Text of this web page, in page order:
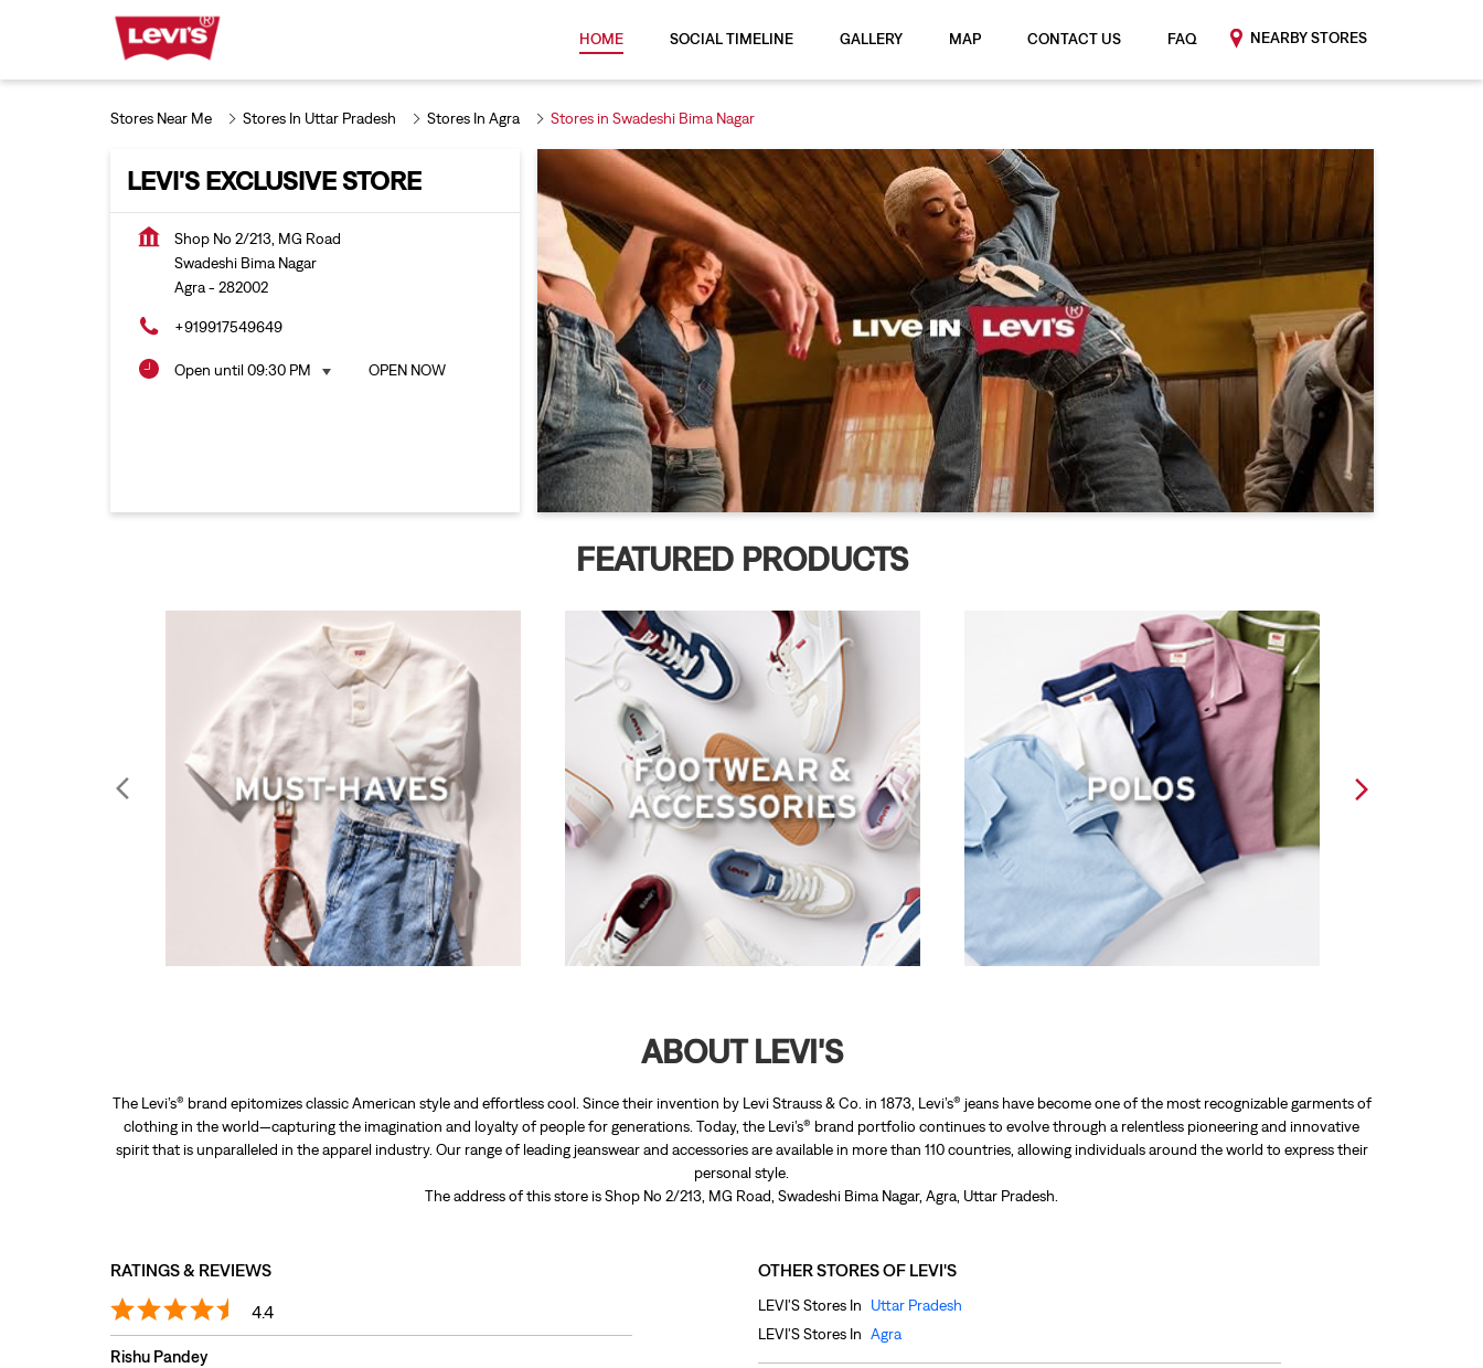
HOME SOCIAL TIMELINE GALLERY MAP CONTACT US FAQ NEARBY STORES
Stores Near Me Stores In Uttar Pradesh Stores In Agra Stores in Swadeshi Bima Nagar
LEVI'S EXCLUSIVE STORE
Shop No 2/213, MG Road
Swadeshi Bima Nagar
Agra- 282002
+919917549649
Open until 09:30 PM OPEN NOW
FEATURED PRODUCTS
ABOUT LEVI'S
The Levi’s® brand epitomizes classic American style and effortless cool. Since their invention by Levi Strauss & Co. in 1873, Levi’s® jeans have become one of the most recognizable garments of
clothing in the world—capturing the imagination and loyalty of people for generations. Today, the Levi’s® brand portfolio continues to evolve through a relentless pioneering and innovative
spirit that is unparalleled in the apparel industry. Our range of leading jeanswear and accessories are available in more than 110 countries, allowing individuals around the world to express their
personal style.
The address of this store is Shop No 2/213, MG Road, Swadeshi Bima Nagar, Agra, Uttar Pradesh.
RATINGS & REVIEWS
4.4
Rishu Pandey
OTHER STORES OF LEVI'S
LEVI'S Stores In
Uttar Pradesh
LEVI'S Stores In Agra